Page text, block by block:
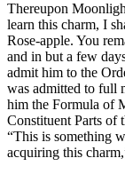
Thereupon
learn this charm, I
Rose-apple. You
and in but a few
admit him to the
was admitted to full
him the Formula of
Constituent Parts of
“This is something
acquiring this